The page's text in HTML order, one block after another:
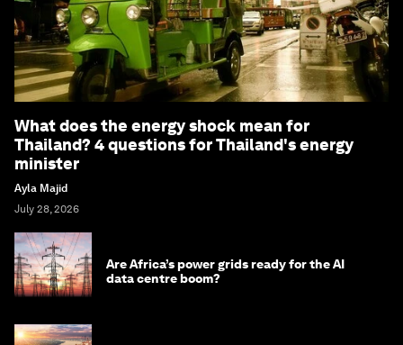
What does the energy shock mean for
Thailand? 4 questions for Thailand's energy
minister
Ayla Majid
July 28, 2026
Are Africa’s power grids ready for the AI
data centre boom?